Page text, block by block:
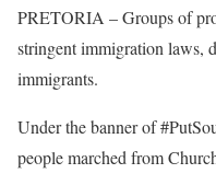
PRETORIA – Groups of
stringent immigration laws,
immigrants.
Under the banner of
people marched from